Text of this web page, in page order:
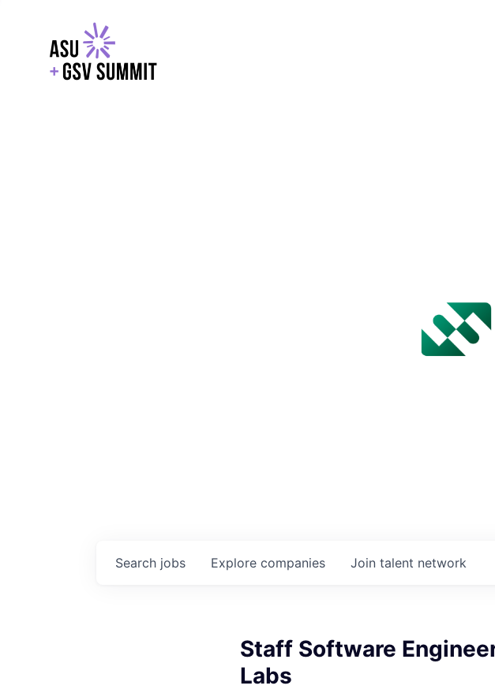
EXPLORE
WITH GSV’S
Search jobs Explore companies Join talent network
Staff Software
Labs